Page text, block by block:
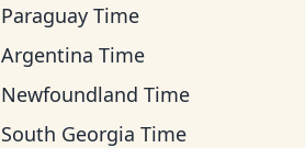
Paraguay Time
Argentina Time
Newfoundland Time
South Georgia Time